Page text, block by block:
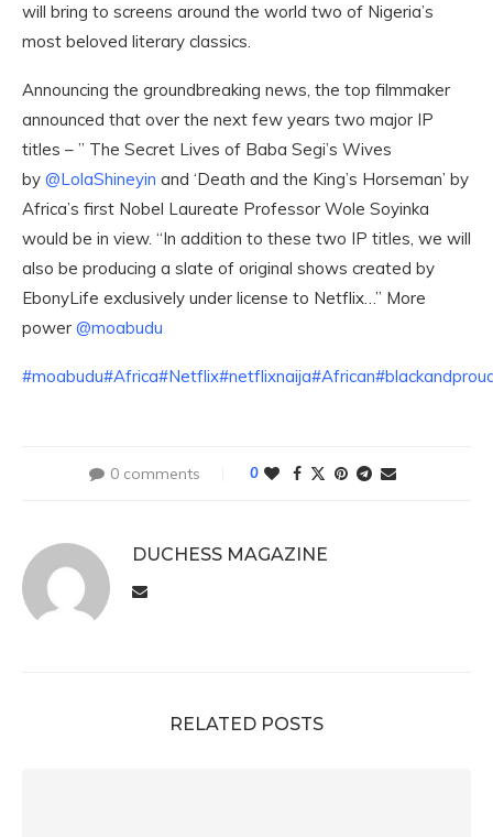
will bring to screens around the world two of Nigeria’s
most beloved literary classics.
Announcing the groundbreaking news, the top filmmaker
announced that over the next few years two major IP
titles – ” The Secret Lives of Baba Segi’s Wives
by @LolaShineyin and ‘Death and the King’s Horseman’ by
Africa’s first Nobel Laureate Professor Wole Soyinka
would be in view. “In addition to these two IP titles, we will
also be producing a slate of original shows created by
EbonyLife exclusively under license to Netflix…” More
power @moabudu
#moabudu#Africa#Netflix#netflixnaija#African
0 comments 0
DUCHESS MAGAZINE
RELATED POSTS